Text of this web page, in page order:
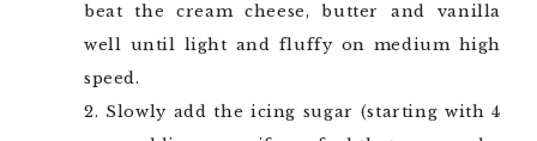
beat the cream cheese, butter and vanilla
well until light and fluffy on medium high
speed.
Slowly add the icing sugar (starting with 4